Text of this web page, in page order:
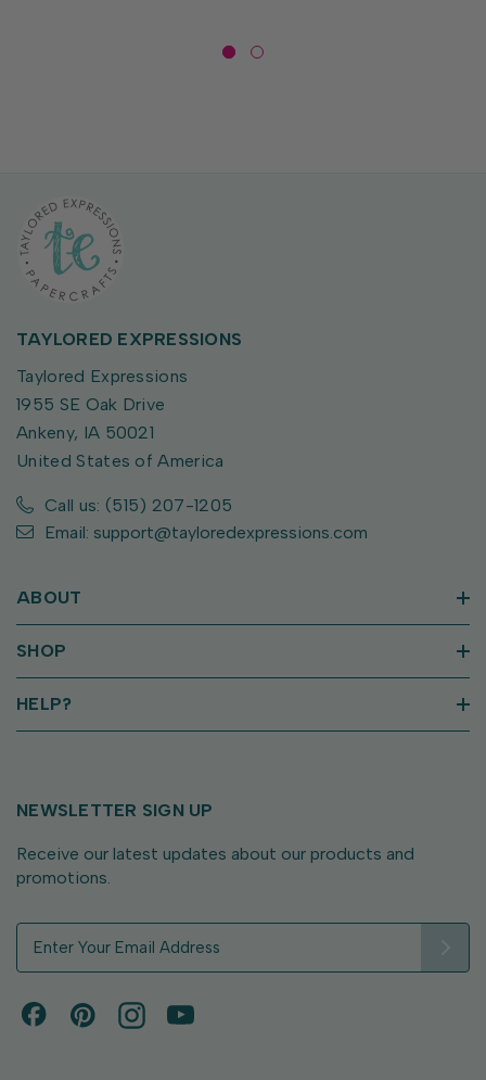
TAYLORED EXPRESSIONS
Taylored Expressions
1955 SE Oak Drive
Ankeny, IA 50021
United States of America
Call us: (515) 207-1205
Email: support@tayloredexpressions.com
ABOUT
SHOP
HELP?
NEWSLETTER SIGN UP
Receive our latest updates about our products and
promotions.